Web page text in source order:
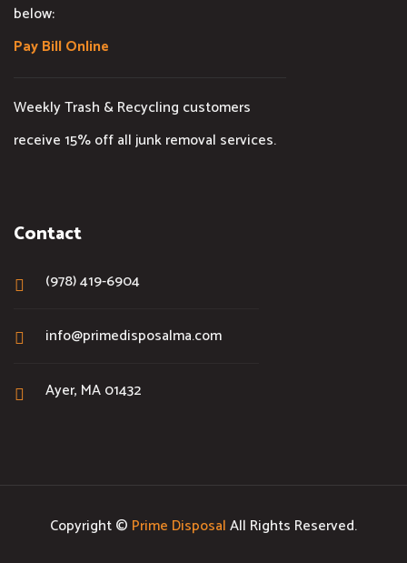
below:
Pay Bill Online
Weekly Trash & Recycling customers
receive 15% off all junk removal services.
Contact
(978) 419-6904
info@primedisposalma.com
Ayer, MA 01432
Copyright © Prime DisposalAll Rights Reserved.